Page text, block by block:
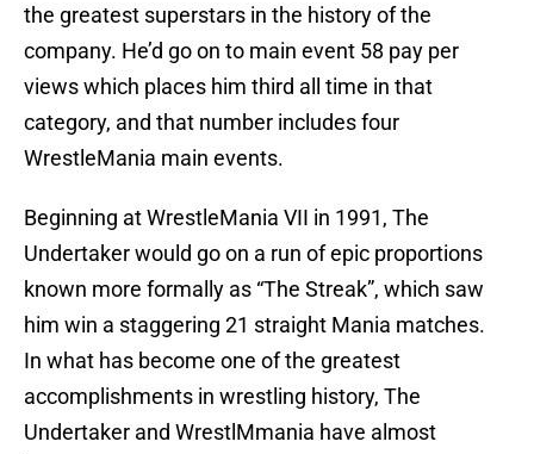
the greatest superstars in the history of the
company. He’d go on to main event 58 pay per
views which places him third all time in that
category, and that number includes four
WrestleMania main events.
Beginning at WrestleMania VII in 1991, The
Undertaker would go on a run of epic proportions
known more formally as “The Streak”, which saw
him win a staggering 21 straight Mania matches.
In what has become one of the greatest
accomplishments in wrestling history, The
Undertaker and WrestlMmania have almost